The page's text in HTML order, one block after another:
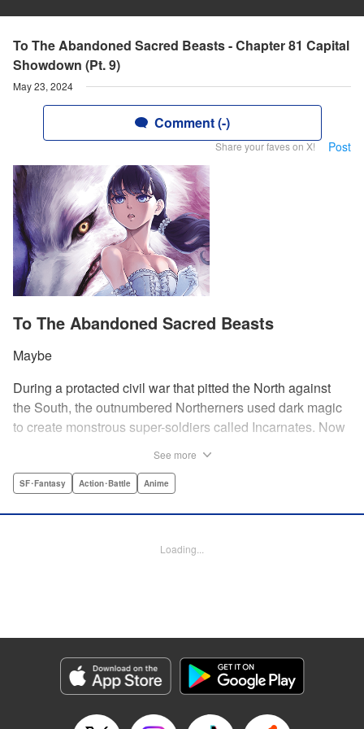
To The Abandoned Sacred Beasts - Chapter 81 Capital
Showdown (Pt. 9)
May 23, 2024
Comment (-)
Share your faves on X! Post
To The Abandoned Sacred Beasts
Maybe
During a protacted civil war that pitted the North against
the South, the outnumbered Northerners used dark magic
to create monstrous super-soldiers called Incarnates. Now
hands of a Beast Hunter. Nancy Schaal Bancroft, the
discovers hard truths about the lives of these Sacred
Manga Details
Category: Manga
Genre: SF･Fantasy, Action･Battle, Anime
Episode Details
See more
SF･Fantasy Action･Battle Anime
Loading...